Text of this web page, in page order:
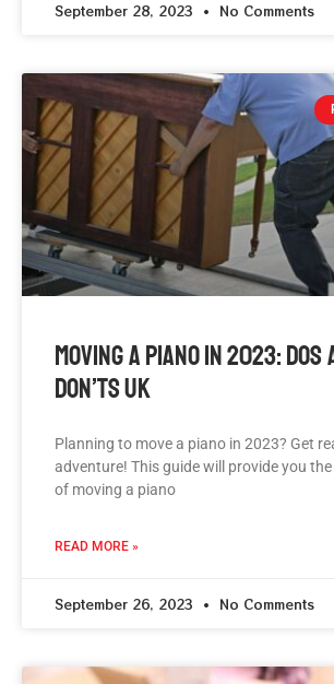
September 28, 2023 No Comments
Moving A Piano In 2023: Dos
Don’ts UK
Planning to move a piano in 2023? Get
adventure! This guide will provide you the
of moving a piano
READ MORE »
September 26, 2023 No Comments